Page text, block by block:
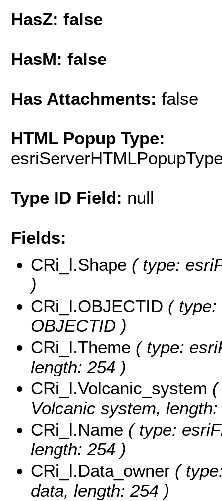
HasZ: false
HasM: false
Has Attachments: false
HTML Popup Type:
Type ID Field: null
Fields:
CRi_l.Shape ( type:
)
CRi_l.OBJECTID ( type:
OBJECTID )
CRi_l.Theme ( type:
length: 254 )
CRi_l.Volcanic_system (
Volcanic system,
CRi_l.Name ( type:
length: 254 )
CRi_l.Data_owner (
data, length: 254 )